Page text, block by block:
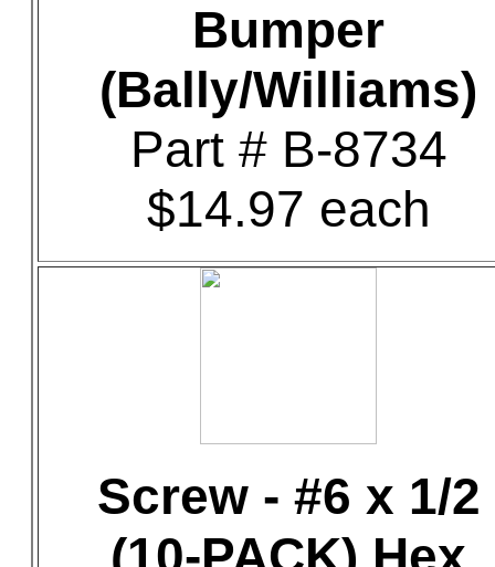
Bumper
(Bally/Williams)
Part # B-8734
$14.97 each
Screw - #6 x 1/2